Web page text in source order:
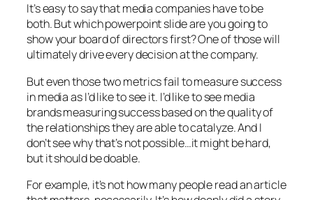
It’s easy to say that media companies have to be
both. But which powerpoint slide are you going to
show your board of directors first? One of those will
ultimately drive every decision at the company.
But even those two metrics fail to measure success
in media as I’d like to see it. I’d like to see media
brands measuring success based on the quality of
the relationships they are able to catalyze. And I
don’t see why that’s not possible…it might be hard,
but it should be doable.
For example, it’s not how many people read an article